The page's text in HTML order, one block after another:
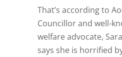
That’s according to
Councillor and well-
welfare advocate,
says she is horrified